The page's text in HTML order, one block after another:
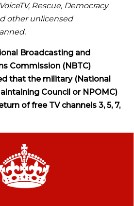
Rescue, Democracy
other unlicensed
Broadcasting and
Commission (NBTC)
that the military (National
Council or NPOMC)
of free TV channels 3, 5, 7,